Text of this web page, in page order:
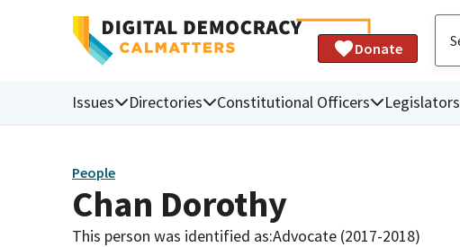
Donate
Issues Directories Constitutional Officers Legislators
People
Chan Dorothy
This person was identified as:Advocate (2017-2018)